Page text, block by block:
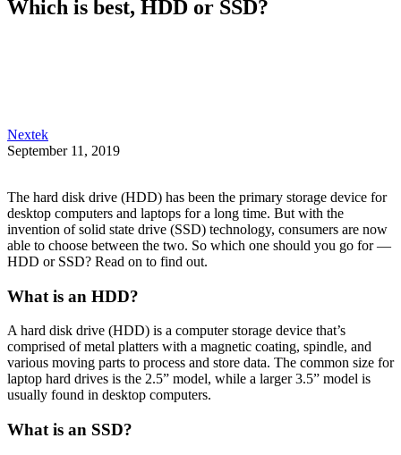
Which is best, HDD or SSD?
Nextek
September 11, 2019
The hard disk drive (HDD) has been the primary storage device for
desktop computers and laptops for a long time. But with the
invention of solid state drive (SSD) technology, consumers are now
able to choose between the two. So which one should you go for —
HDD or SSD? Read on to find out.
What is an HDD?
A hard disk drive (HDD) is a computer storage device that’s
comprised of metal platters with a magnetic coating, spindle, and
various moving parts to process and store data. The common size for
laptop hard drives is the 2.5” model, while a larger 3.5” model is
usually found in desktop computers.
What is an SSD?